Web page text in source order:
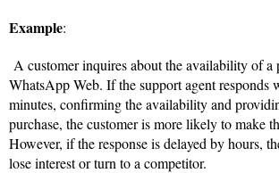
Example:
A customer inquires about the availability of a
WhatsApp Web. If the support agent responds
minutes, confirming the availability and
purchase, the customer is more likely to make
However, if the response is delayed by hours,
lose interest or turn to a competitor.